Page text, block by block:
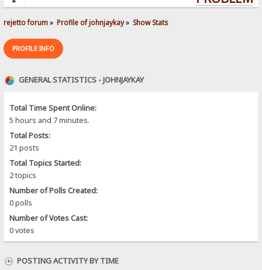
rejetto forum» Profile of johnjaykay» Show Stats
PROFILE INFO
GENERAL STATISTICS - JOHNJAYKAY
Total Time Spent Online:
5 hours and 7 minutes.
Total Posts:
21 posts
Total Topics Started:
2 topics
Number of Polls Created:
0 polls
Number of Votes Cast:
0 votes
POSTING ACTIVITY BY TIME